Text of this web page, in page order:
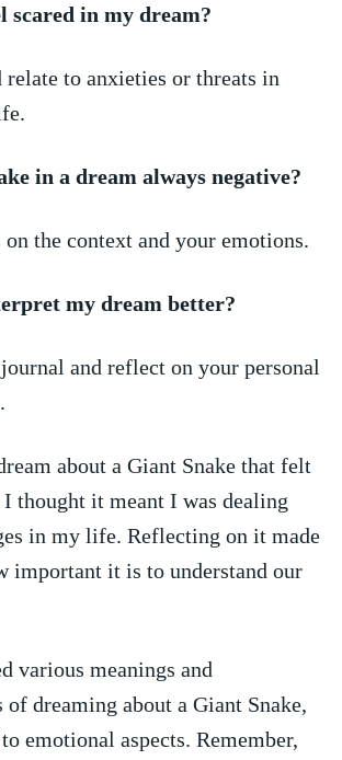
scared in ‌my dream?
relate to‌ anxieties ‍or threats in
⁣in a dream always negative?
on the context​ and your emotions.
my dream better?
and ⁢reflect on your personal
about ⁣a​ Giant Snake that felt
thought​ it meant I was dealing
in ‌my life. Reflecting on it made
important it is​ to understand our
various meanings ‍and
dreaming about a​ Giant Snake,
emotional aspects. Remember,⁤